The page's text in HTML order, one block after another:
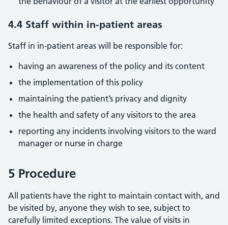
4.4 Staff within in-patient areas
Staff in in-patient areas will be responsible for:
having an awareness of the policy and its content
the implementation of this policy
maintaining the patient’s privacy and dignity
the health and safety of any visitors to the area
reporting any incidents involving visitors to the ward
manager or nurse in charge
5 Procedure
All patients have the right to maintain contact with, and
be visited by, anyone they wish to see, subject to
carefully limited exceptions. The value of visits in